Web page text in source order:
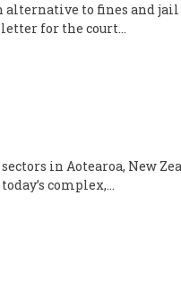
alternative to fines and
for the court…
in Aotearoa, New
complex,…